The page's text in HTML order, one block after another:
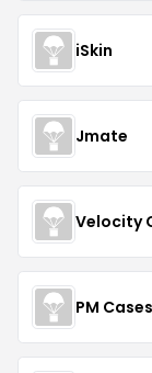
iSkin
Jmate
Velocity
PM Cases